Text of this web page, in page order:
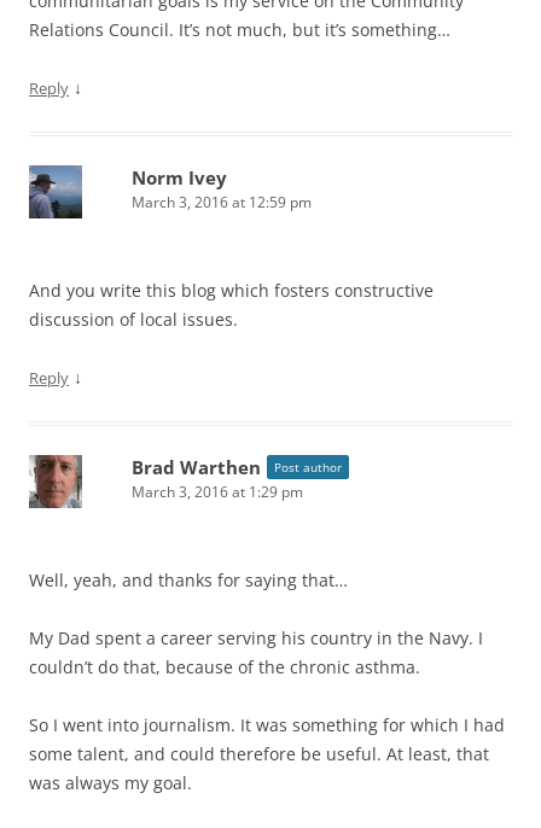
Relations Council. It’s not much, but it’s something…
Reply ↓
Norm Ivey
March 3, 2016 at 12:59 pm
And you write this blog which fosters constructive
discussion of local issues.
Reply ↓
Brad Warthen Post author
March 3, 2016 at 1:29 pm
Well, yeah, and thanks for saying that…
My Dad spent a career serving his country in the Navy. I
couldn’t do that, because of the chronic asthma.
So I went into journalism. It was something for which I had
some talent, and could therefore be useful. At least, that
was always my goal.